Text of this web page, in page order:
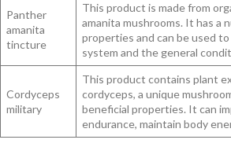
Panther
amanita
tincture
This product is made from
amanita mushrooms. It has a
properties and can be used
system and the general
Cordyceps
military
This product contains plant
cordyceps, a unique
beneficial properties. It can
endurance, maintain body